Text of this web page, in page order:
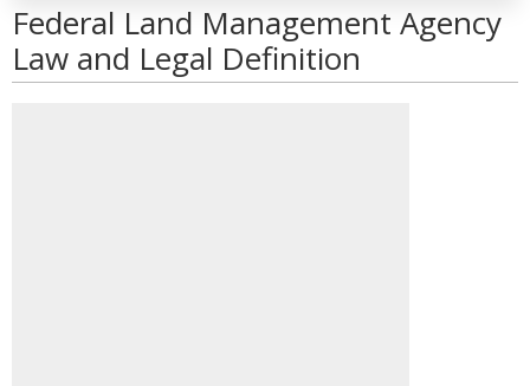
Federal Land Management Agency
Law and Legal Definition